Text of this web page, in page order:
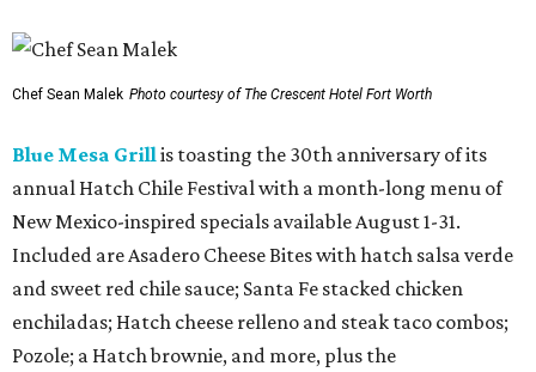
Chef Sean Malek Photo courtesy of The Crescent Hotel Fort Worth
Blue Mesa Grillis toasting the 30th anniversary of its
annual Hatch Chile Festival with a month-long menu of
New Mexico-inspired specials available August 1-31.
Included are Asadero Cheese Bites with hatch salsa verde
and sweet red chile sauce; Santa Fe stacked chicken
enchiladas; Hatch cheese relleno and steak taco combos;
Pozole; a Hatch brownie, and more, plus the